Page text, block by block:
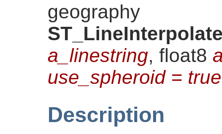
geography
a_linestring, float8
use_spheroid = true
Description